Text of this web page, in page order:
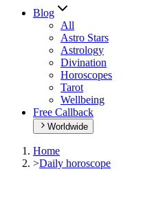
Blog
All
Astro Stars
Astrology
Divination
Horoscopes
Tarot
Wellbeing
Free Callback
Worldwide
Home
>Daily horoscope